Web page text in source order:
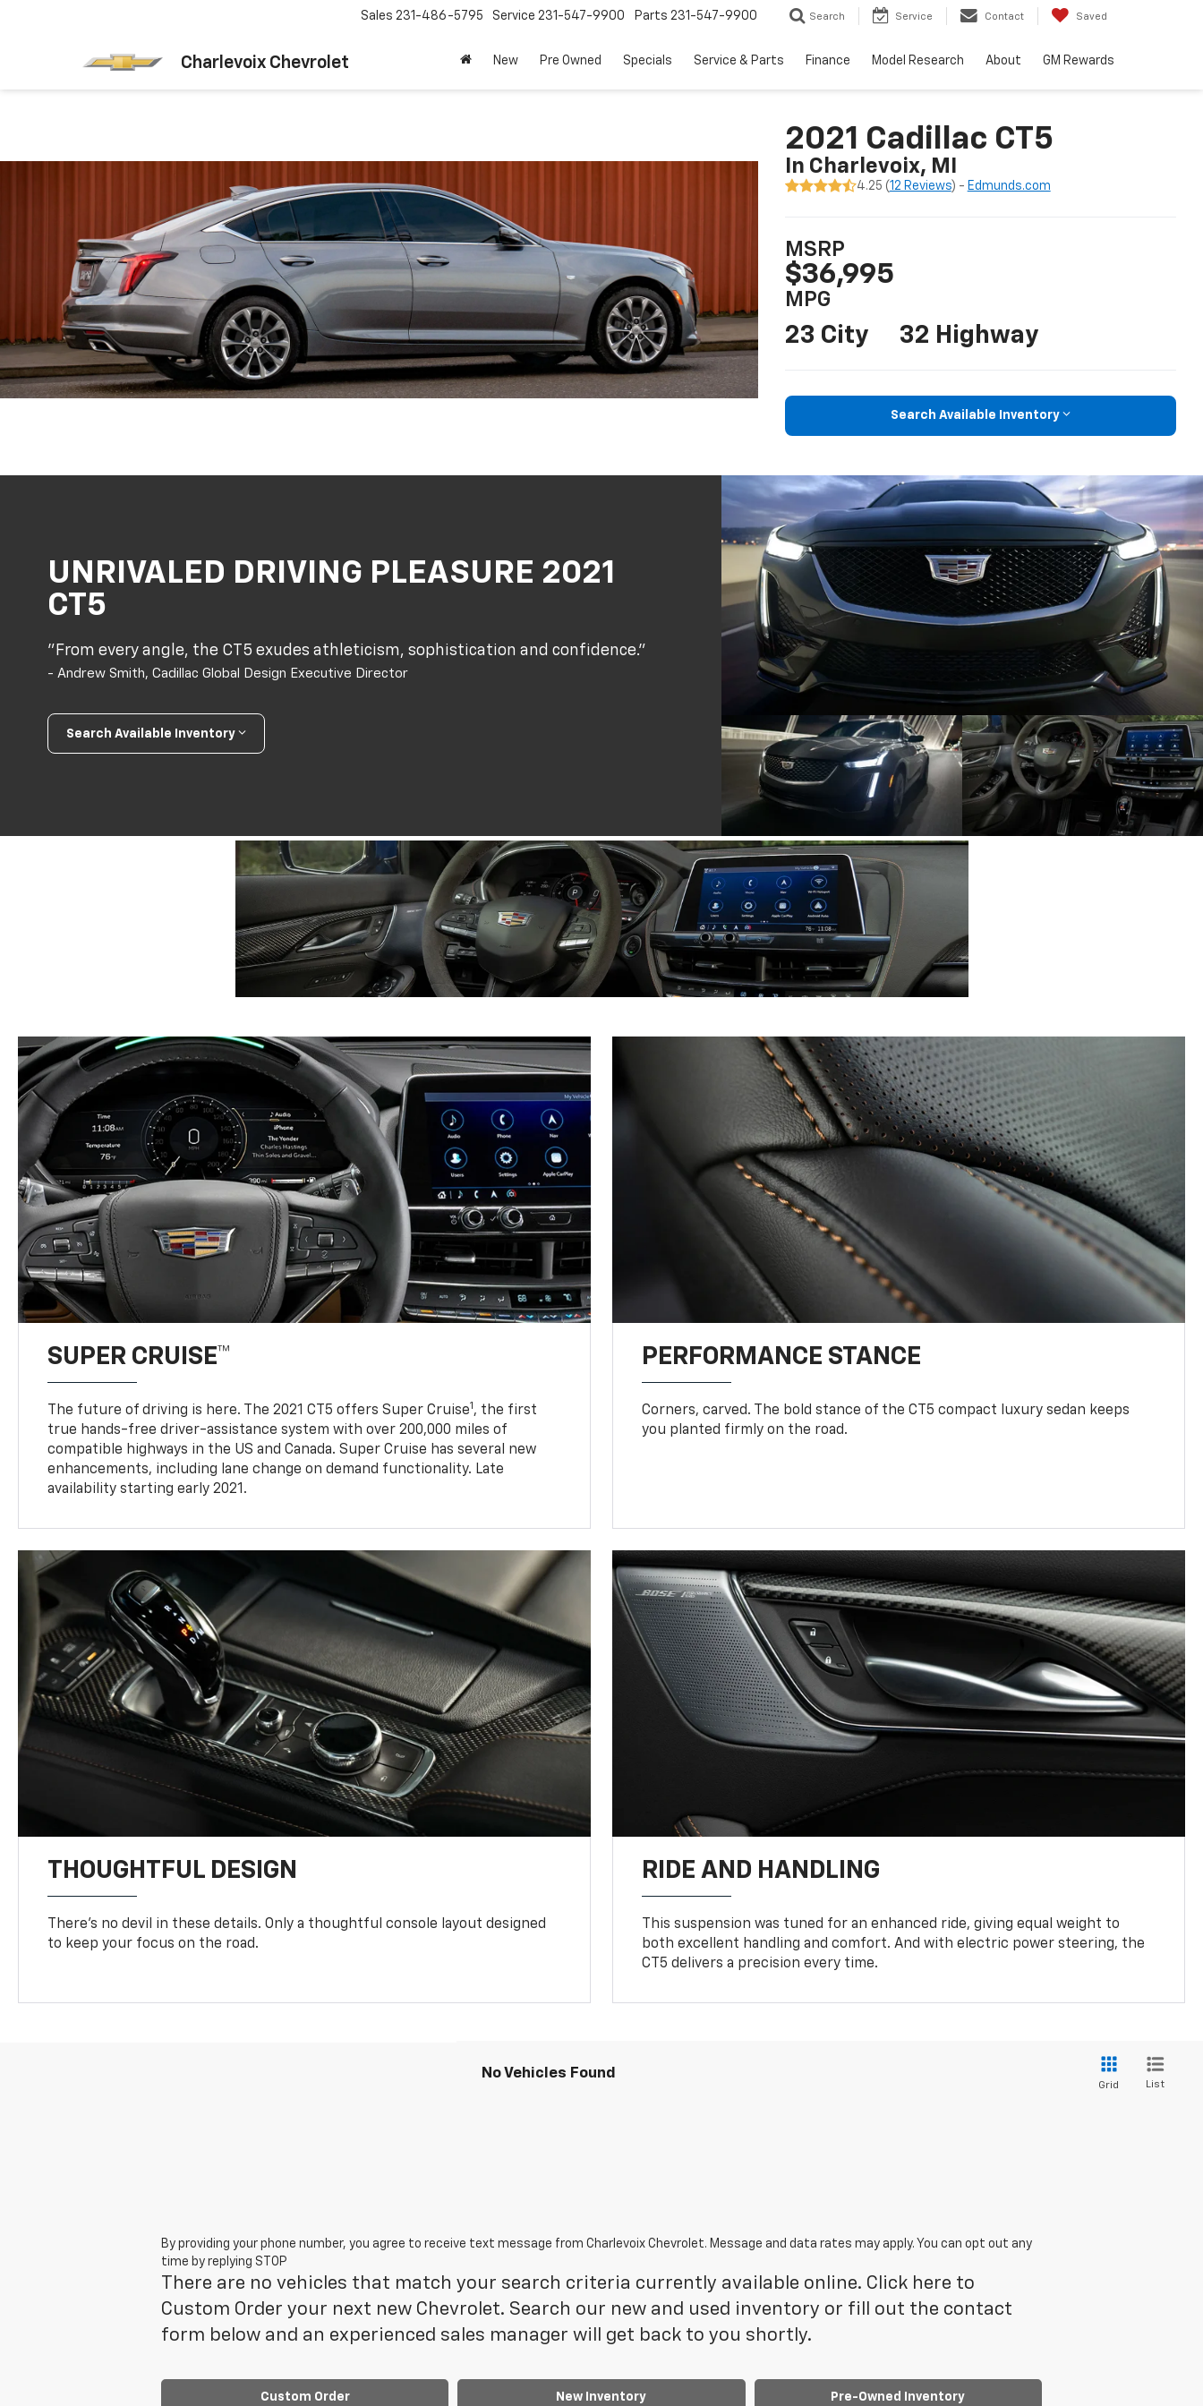
Charlevoix Chevrolet
Sales 231-486-5795 Service 231-547-9900 Parts 231-547-9900 Search Service Contact Saved
New Pre Owned Specials Service & Parts Finance Model Research About GM Rewards
2021 Cadillac CT5
In Charlevoix, MI
4.25 (12 Reviews) - Edmunds.com
MSRP
$36,995
MPG
23 City 32 Highway
Search Available Inventory
UNRIVALED DRIVING PLEASURE 2021
CT5
"From every angle, the CT5 exudes athleticism, sophistication and confidence."
- Andrew Smith, Cadillac Global Design Executive Director
Search Available Inventory
SUPER CRUISE™
The future of driving is here. The 2021 CT5 offers Super Cruise1 , the first
true hands-free driver-assistance system with over 200,000 miles of
compatible highways in the US and Canada. Super Cruise has several new
enhancements, including lane change on demand functionality. Late
availability starting early 2021.
PERFORMANCE STANCE
Corners, carved. The bold stance of the CT5 compact luxury sedan keeps
you planted firmly on the road.
THOUGHTFUL DESIGN
There’s no devil in these details. Only a thoughtful console layout designed
to keep your focus on the road.
RIDE AND HANDLING
This suspension was tuned for an enhanced ride, giving equal weight to
both excellent handling and comfort. And with electric power steering, the
CT5 delivers a precision every time.
No Vehicles Found
Grid List
By providing your phone number, you agree to receive text message from Charlevoix Chevrolet. Message and data rates may apply. You can opt out any
time by replying STOP
There are no vehicles that match your search criteria currently available online. Click here to
Custom Order your next new Chevrolet. Search our new and used inventory or fill out the contact
form below and an experienced sales manager will get back to you shortly.
Custom Order New Inventory Pre-Owned Inventory